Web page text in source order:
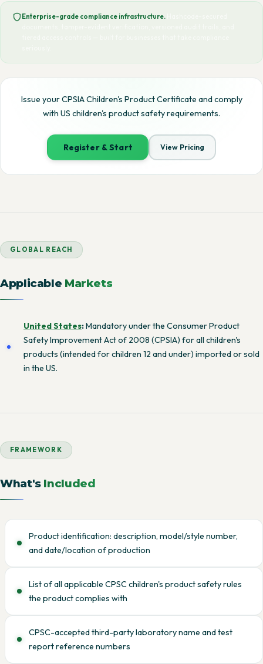
Enterprise-grade compliance infrastructure.
Issue your CPSIA Children's Product Certificate and comply
with US children's product safety requirements.
Register & Start View Pricing
GLOBAL REACH
Applicable Markets
United States:Mandatory under the Consumer Product
Safety Improvement Act of 2008 (CPSIA) for all children's
products (intended for children 12 and under) imported or sold
in the US.
FRAMEWORK
What's Included
Product identification: description, model/style number,
and date/location of production
List of all applicable CPSC children's product safety rules
the product complies with
CPSC-accepted third-party laboratory name and test
report reference numbers